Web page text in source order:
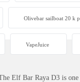
Olivebar sailboat 20 k
VapeJuice
Elf Bar Raya D3 is